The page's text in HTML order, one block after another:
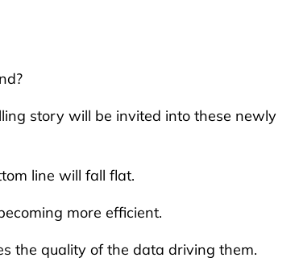
story will be invited into these newly
line will fall flat.
more efficient.
the quality of the data driving them.